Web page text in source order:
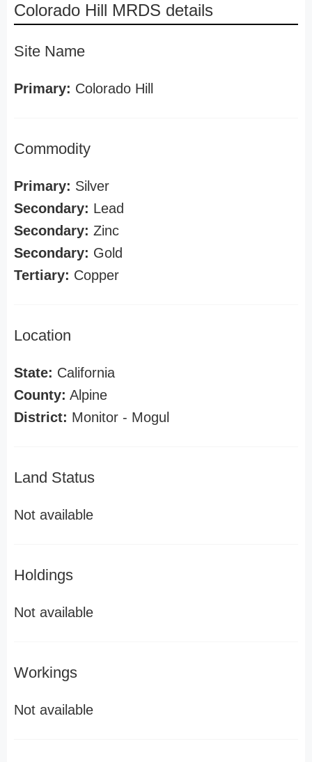
Colorado Hill MRDS details
Site Name
Primary: Colorado Hill
Commodity
Primary: Silver
Secondary: Lead
Secondary: Zinc
Secondary: Gold
Tertiary: Copper
Location
State: California
County: Alpine
District: Monitor - Mogul
Land Status
Not available
Holdings
Not available
Workings
Not available